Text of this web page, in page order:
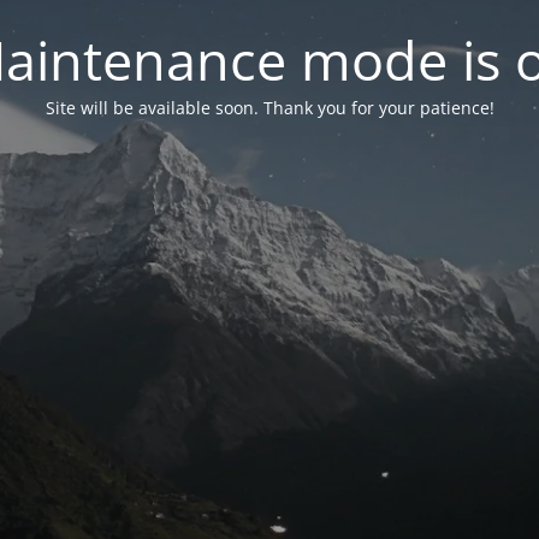
mode is
Site will be available soon. Thank you for your patience!